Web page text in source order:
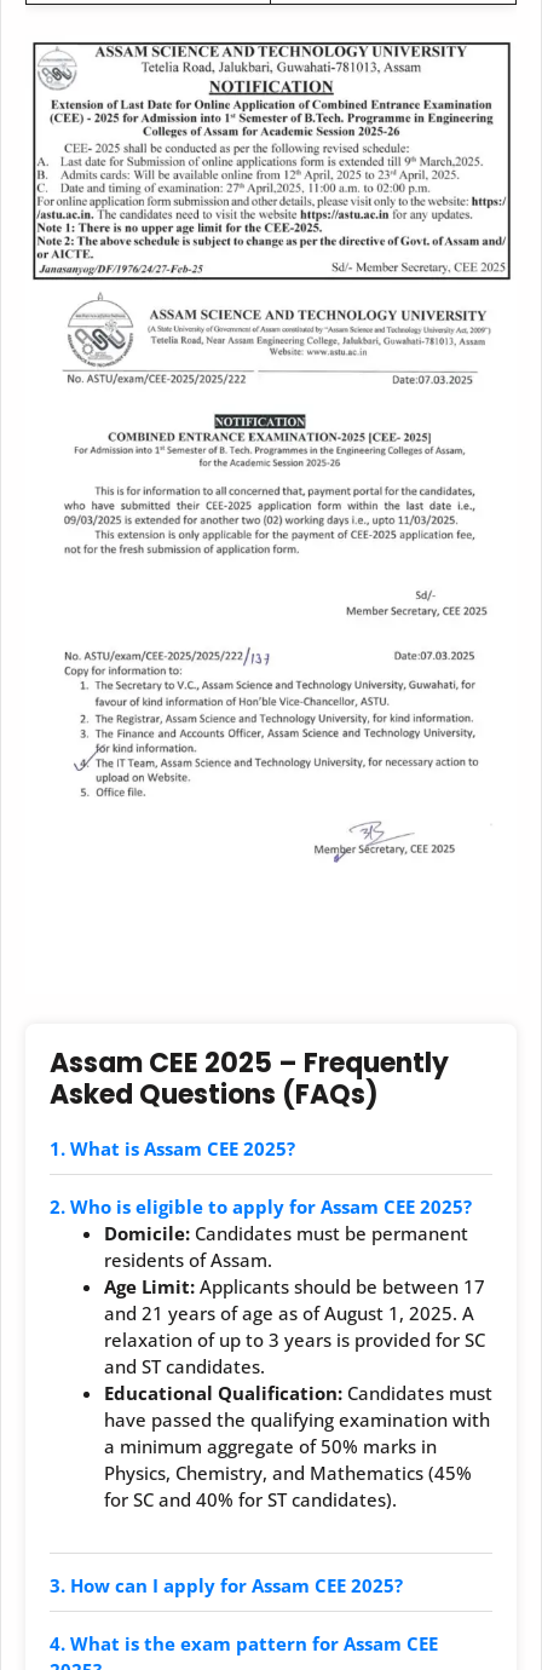
Assam CEE 2025 – Frequently
Asked Questions (FAQs)
1. What is Assam CEE 2025?
2. Who is eligible to apply for Assam CEE 2025?
Domicile: Candidates must be permanent
residents of Assam.
Age Limit: Applicants should be between 17
and 21 years of age as of August 1, 2025. A
relaxation of up to 3 years is provided for SC
and ST candidates.
Educational Qualification: Candidates must
have passed the qualifying examination with
a minimum aggregate of 50% marks in
Physics, Chemistry, and Mathematics (45%
for SC and 40% for ST candidates).
3. How can I apply for Assam CEE 2025?
4. What is the exam pattern for Assam CEE